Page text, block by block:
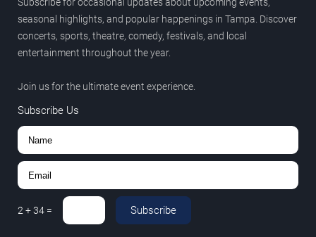
Subscribe for occasional updates about upcoming events,
seasonal highlights, and popular happenings in Tampa. Discover
concerts, sports, theatre, comedy, festivals, and local
entertainment throughout the year.
Join us for the ultimate event experience.
Subscribe Us
2+34 = Subscribe